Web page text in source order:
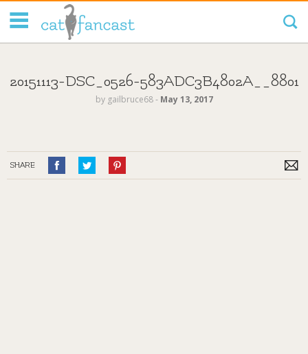
20151113-DSC_0526-583ADC3B4802A__8801
by gailbruce68‐ May 13, 2017
SHARE